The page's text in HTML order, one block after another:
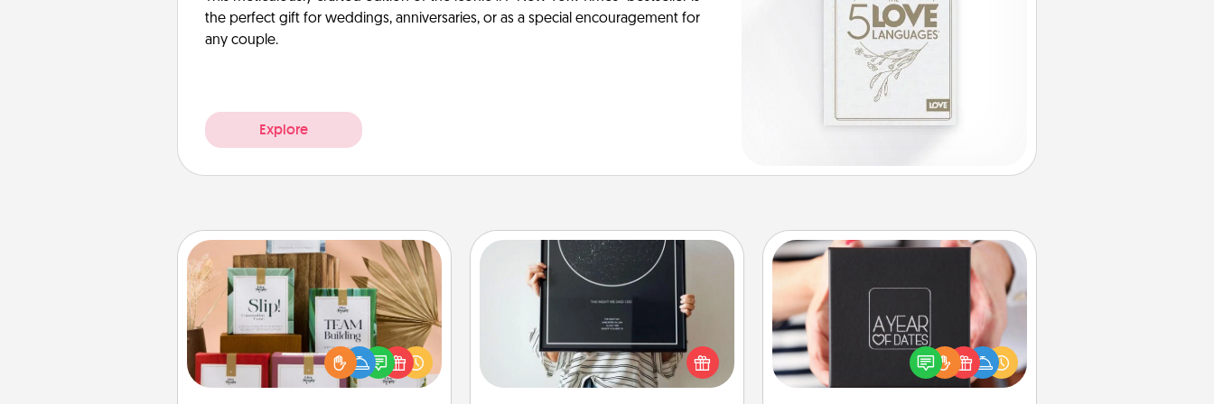
the perfect gift for weddings, anniversaries, or as a special encouragement for
any couple.
Explore
Live Deeply Card Decks
Create new memories with your
loved ones using the best-selling
Live Deeply card decks! Need a
good laugh? Try Slip! Run out of
Night Sky Poster & More
Honor a special memory by ordering
a framed poster of the night sky
from wherever you were on that
very date! It’s a beautiful and
A box of dates is the perfect
romantic Christmas gift, wedding
anniversary present, or just because
you want to show them how much